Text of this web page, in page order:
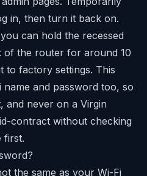
in, then turn it back on.
can hold the recessed
of the router for around 10
to factory settings. This
and password too, so
and never on a Virgin
contract without checking
first.
the same as your Wi-Fi